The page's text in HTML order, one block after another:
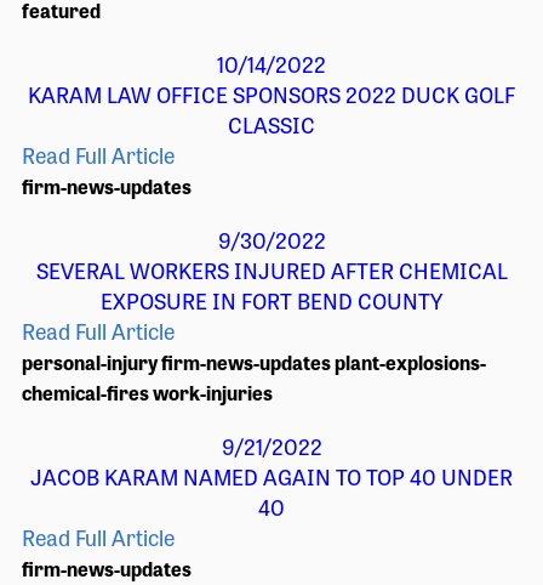
featured
10/14/2022
KARAM LAW OFFICE SPONSORS 2022 DUCK GOLF
CLASSIC
Read Full Article
firm-news-updates
9/30/2022
SEVERAL WORKERS INJURED AFTER CHEMICAL
EXPOSURE IN FORT BEND COUNTY
Read Full Article
personal-injuryfirm-news-updatesplant-explosions-
chemical-fireswork-injuries
9/21/2022
JACOB KARAM NAMED AGAIN TO TOP 40 UNDER
40
Read Full Article
firm-news-updates